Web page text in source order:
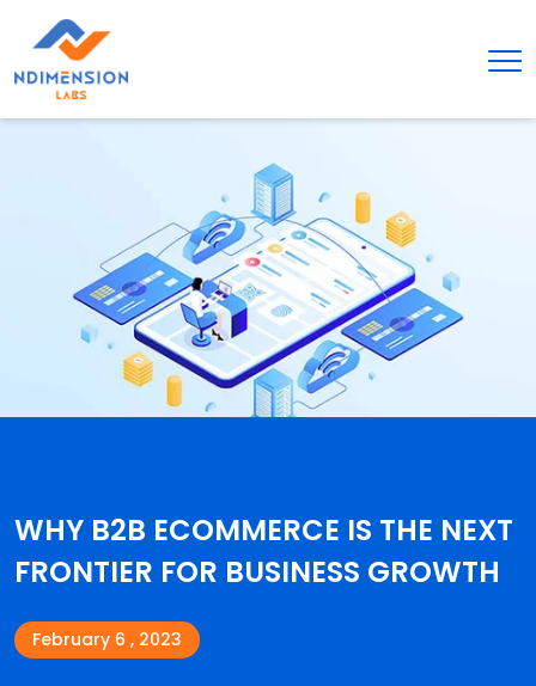
WHY B2B ECOMMERCE IS THE NEXT
FRONTIER FOR BUSINESS GROWTH
February 6 , 2023